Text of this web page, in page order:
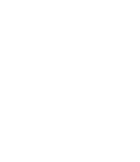
used for
as it
a service
most
defined the
posted,